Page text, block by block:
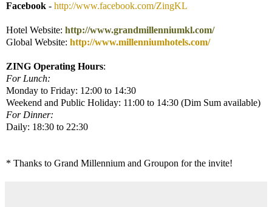
Facebook - http://www.facebook.com/ZingKL
Hotel Website: http://www.grandmillenniumkl.com/
Global Website: http://www.millenniumhotels.com/
ZING Operating Hours:
For Lunch:
Monday to Friday: 12:00 to 14:30
Weekend and Public Holiday: 11:00 to 14:30 (Dim Sum available)
For Dinner:
Daily: 18:30 to 22:30
* Thanks to Grand Millennium and Groupon for the invite!